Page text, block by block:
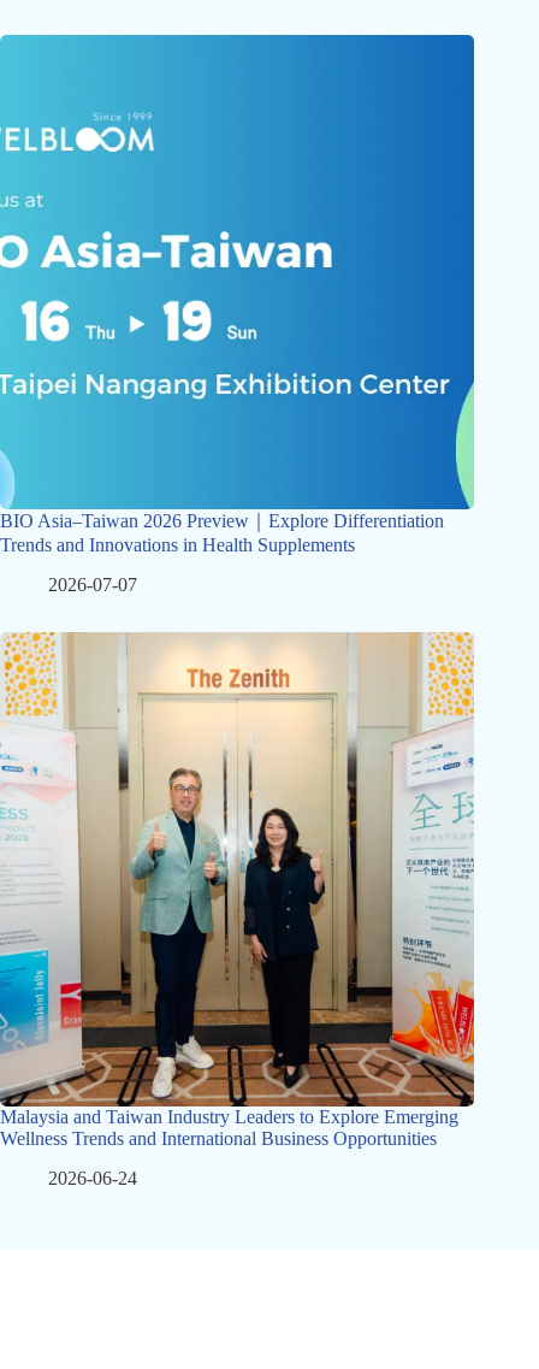
BIO Asia–Taiwan 2026 Preview｜Explore Differentiation
Trends and Innovations in Health Supplements
2026-07-07
Malaysia and Taiwan Industry Leaders to Explore Emerging
Wellness Trends and International Business Opportunities
2026-06-24